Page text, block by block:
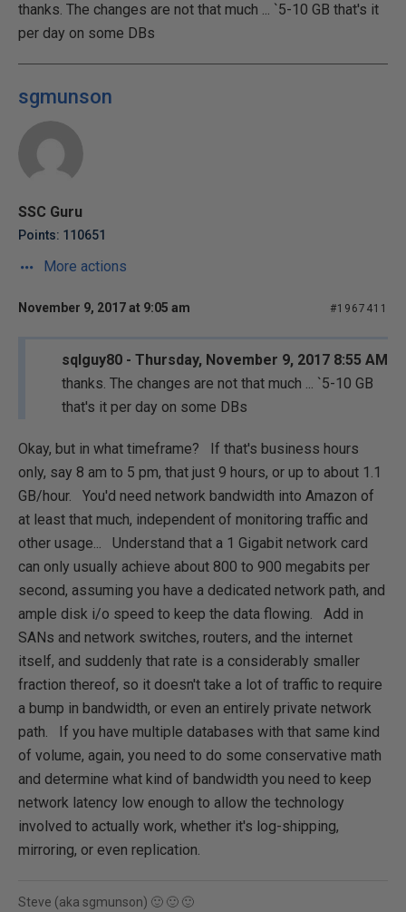
thanks. The changes are not that much ... `5-10 GB that's it
per day on some DBs
sgmunson
SSC Guru
Points: 110651
More actions
November 9, 2017 at 9:05 am #1967411
sqlguy80 - Thursday, November 9, 2017 8:55 AM
thanks. The changes are not that much ... `5-10 GB
that's it per day on some DBs
Okay, but in what timeframe? If that's business hours
only, say 8 am to 5 pm, that just 9 hours, or up to about 1.1
GB/hour. You'd need network bandwidth into Amazon of
at least that much, independent of monitoring traffic and
other usage... Understand that a 1 Gigabit network card
can only usually achieve about 800 to 900 megabits per
second, assuming you have a dedicated network path, and
ample disk i/o speed to keep the data flowing. Add in
SANs and network switches, routers, and the internet
itself, and suddenly that rate is a considerably smaller
fraction thereof, so it doesn't take a lot of traffic to require
a bump in bandwidth, or even an entirely private network
path. If you have multiple databases with that same kind
of volume, again, you need to do some conservative math
and determine what kind of bandwidth you need to keep
network latency low enough to allow the technology
involved to actually work, whether it's log-shipping,
mirroring, or even replication.
Steve (aka sgmunson) 🙂 🙂 🙂